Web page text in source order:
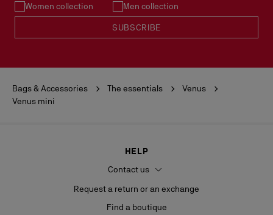
Women collection Men collection
SUBSCRIBE
Bags & Accessories The essentials
Venus
Venus mini
HELP
Contact us
Request a return or an exchange
Find a boutique